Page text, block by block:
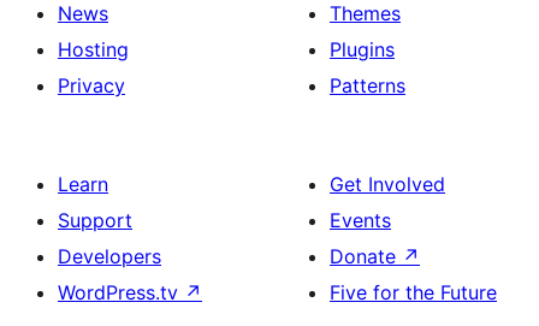
News
Hosting
Privacy
Themes
Plugins
Patterns
Learn
Support
Developers
WordPress.tv ↗
Get Involved
Events
Donate ↗
Five for the Future